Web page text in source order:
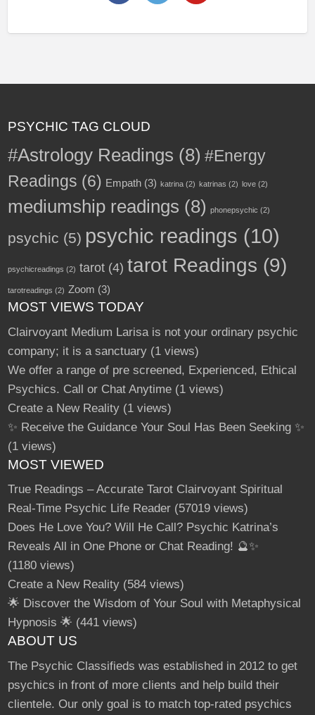
PSYCHIC TAG CLOUD
#Astrology Readings (8) #Energy
Readings (6) Empath(3) katrina(2) katrinas (2) love(2)
mediumship readings (8) phonepsychic (2)
psychic (5) psychic readings (10)
psychicreadings (2) tarot(4) tarot Readings (9)
tarotreadings (2) Zoom (3)
MOST VIEWS TODAY
Clairvoyant Medium Larisa is not your ordinary psychic
company; it is a sanctuary(1 views)
We offer a range of pre screened, Experienced, Ethical
Psychics. Call or Chat Anytime(1 views)
Create a New Reality(1 views)
✨ Receive the Guidance Your Soul Has Been Seeking ✨
(1 views)
MOST VIEWED
True Readings – Accurate Tarot Clairvoyant Spiritual
Real-Time Psychic Life Reader(57019 views)
Does He Love You? Will He Call? Psychic Katrina’s
Reveals All in One Phone or Chat Reading! 🔮✨
(1180 views)
Create a New Reality(584 views)
🌟 Discover the Wisdom of Your Soul with Metaphysical
Hypnosis 🌟 (441 views)
ABOUT US
The Psychic Classifieds was established in 2012 to get
psychics in front of more clients and help build their
clientele. Our only goal is to match top-rated psychics